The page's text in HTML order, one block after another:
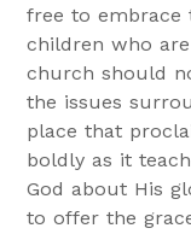
free to embrace
children who
church should
the issues
place that
boldly as it
God about His
to offer the